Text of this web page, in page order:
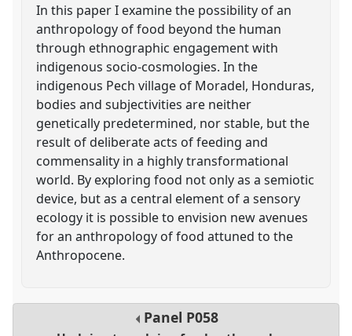
In this paper I examine the possibility of an
anthropology of food beyond the human
through ethnographic engagement with
indigenous socio-cosmologies. In the
indigenous Pech village of Moradel, Honduras,
bodies and subjectivities are neither
genetically predetermined, nor stable, but the
result of deliberate acts of feeding and
commensality in a highly transformational
world. By exploring food not only as a semiotic
device, but as a central element of a sensory
ecology it is possible to envision new avenues
for an anthropology of food attuned to the
Anthropocene.
Panel P058